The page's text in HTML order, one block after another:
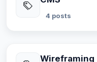
4 posts
Wireframing